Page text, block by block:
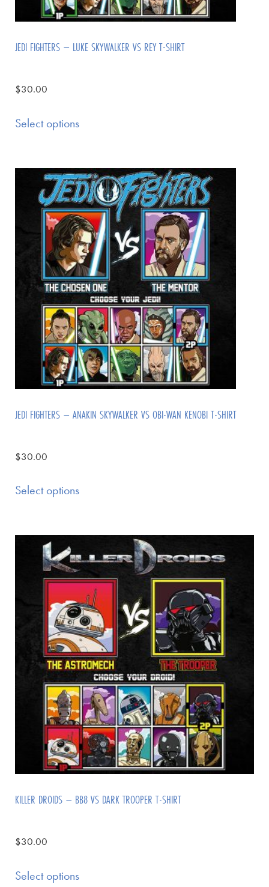
JEDI FIGHTERS – LUKE SKYWALKER VS REY T-SHIRT
$30.00
Select options
JEDI FIGHTERS – ANAKIN SKYWALKER VS OBI-WAN KENOBI T-SHIRT
$30.00
Select options
KILLER DROIDS – BB8 VS DARK TROOPER T-SHIRT
$30.00
Select options